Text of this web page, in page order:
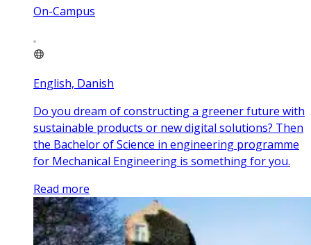
On-Campus
English, Danish
Do you dream of constructing a greener future with
sustainable products or new digital solutions? Then
the Bachelor of Science in engineering programme
for Mechanical Engineering is something for you.
Read more